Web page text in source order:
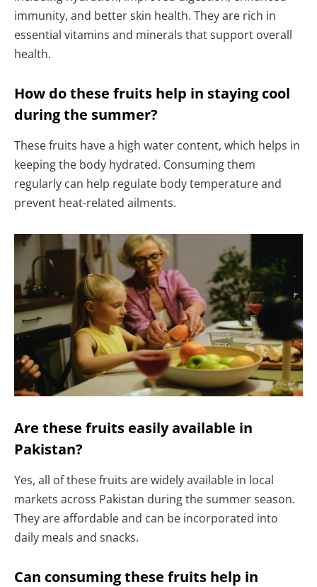
immunity, and better skin health. They are rich in
essential vitamins and minerals that support overall
health.
How do these fruits help in staying cool
during the summer?
These fruits have a high water content, which helps in
keeping the body hydrated. Consuming them
regularly can help regulate body temperature and
prevent heat-related ailments.
Are these fruits easily available in
Pakistan?
Yes, all of these fruits are widely available in local
markets across Pakistan during the summer season.
They are affordable and can be incorporated into
daily meals and snacks.
Can consuming these fruits help in